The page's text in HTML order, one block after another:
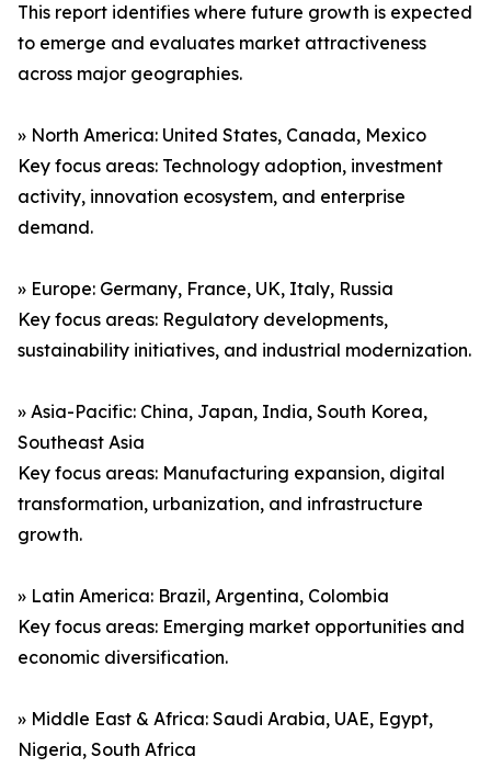
This report identifies where future growth is expected
to emerge and evaluates market attractiveness
across major geographies.
» North America: United States, Canada, Mexico
Key focus areas: Technology adoption, investment
activity, innovation ecosystem, and enterprise
demand.
» Europe: Germany, France, UK, Italy, Russia
Key focus areas: Regulatory developments,
sustainability initiatives, and industrial modernization.
» Asia-Pacific: China, Japan, India, South Korea,
Southeast Asia
Key focus areas: Manufacturing expansion, digital
transformation, urbanization, and infrastructure
growth.
» Latin America: Brazil, Argentina, Colombia
Key focus areas: Emerging market opportunities and
economic diversification.
» Middle East & Africa: Saudi Arabia, UAE, Egypt,
Nigeria, South Africa